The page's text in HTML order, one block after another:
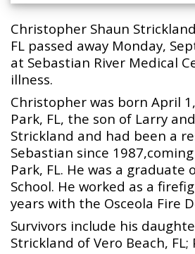
Christopher Shaun
FL passed away Monday,
at Sebastian River Medical
illness.
Christopher was born April
Park, FL, the son of Larry
Strickland and had been a
Sebastian since
Park, FL. He was a graduate
School. He worked as a
years with the Osceola Fire
Survivors include his
Strickland of Vero Beach,